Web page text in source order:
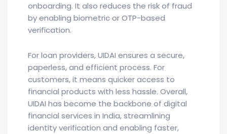
onboarding. It also reduces the risk of fraud
by enabling biometric or OTP-based
verification.
For loan providers, UIDAI ensures a secure,
paperless, and efficient process. For
customers, it means quicker access to
financial products with less hassle. Overall,
UIDAI has become the backbone of digital
financial services in India, streamlining
identity verification and enabling faster,